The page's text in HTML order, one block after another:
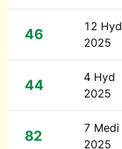
46
12 Hyd
2025
44
4 Hyd
2025
82
7 Medi
2025